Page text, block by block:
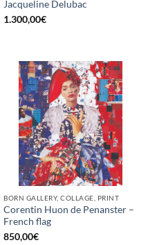
Jacqueline Delubac
1.300,00€
BORN GALLERY, COLLAGE, PRINT
Corentin Huon de Penanster –
French flag
850,00€